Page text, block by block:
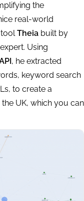
the
real-world
toolTheia built by
Using
, he extracted
keyword search
to create a
UK, which you can